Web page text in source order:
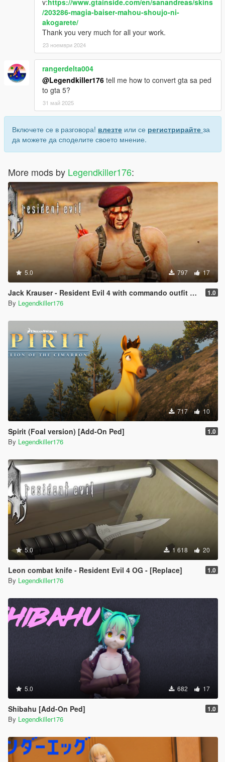
/203286-magia-baiser-mahou-shoujo-ni-
akogarete/
Thank you very much for all your work.
23 ноември 2024
rangerdelta004
@Legendkiller176 tell me how to convert gta sa ped
to gta 5?
31 май 2025
Включете се в разговора! влезте или се регистрирайте за
да можете да споделите своето мнение.
More mods by Legendkiller176:
5.0 797 17
Jack Krauser - Resident Evil 4 with commando outfit + mutated version - [Add-On Ped] [Replace] 1.0
By Legendkiller176
717 10
Spirit (Foal version) [Add-On Ped] 1.0
By Legendkiller176
5.0 1 618 20
Leon combat knife - Resident Evil 4 OG - [Replace] 1.0
By Legendkiller176
5.0 682 17
Shibahu [Add-On Ped] 1.0
By Legendkiller176